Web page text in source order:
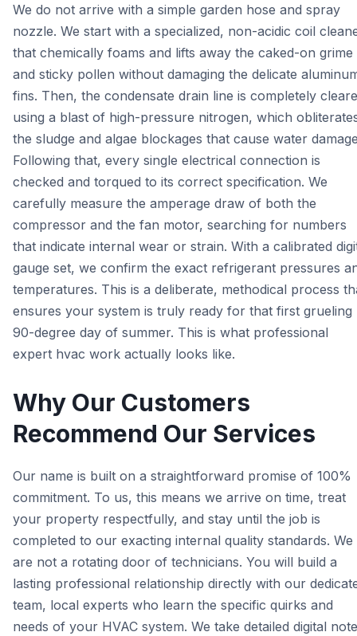
We do not arrive with a simple garden hose and spray
nozzle. We start with a specialized, non-acidic coil
that chemically foams and lifts away the caked-on grime
and sticky pollen without damaging the delicate
fins. Then, the condensate drain line is completely
using a blast of high-pressure nitrogen, which
the sludge and algae blockages that cause water
Following that, every single electrical connection is
checked and torqued to its correct specification. We
carefully measure the amperage draw of both the
compressor and the fan motor, searching for numbers
that indicate internal wear or strain. With a calibrated
gauge set, we confirm the exact refrigerant pressures
temperatures. This is a deliberate, methodical process
ensures your system is truly ready for that first grueling
90-degree day of summer. This is what professional
expert hvac work actually looks like.
Why Our Customers
Recommend Our Services
Our name is built on a straightforward promise of 100%
commitment. To us, this means we arrive on time, treat
your property respectfully, and stay until the job is
completed to our exacting internal quality standards. We
are not a rotating door of technicians. You will build a
lasting professional relationship directly with our
team, local experts who learn the specific quirks and
needs of your HVAC system. We take detailed digital